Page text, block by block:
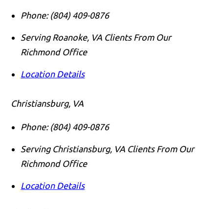
Phone: (804) 409-0876
Serving Roanoke, VA Clients From Our
Richmond Office
Location Details
Christiansburg, VA
Phone: (804) 409-0876
Serving Christiansburg, VA Clients From Our
Richmond Office
Location Details